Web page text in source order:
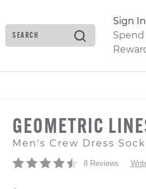
Search
Type to see search
Sign In
Spend
GEOMETRIC
Men's Crew Dress
8 Reviews